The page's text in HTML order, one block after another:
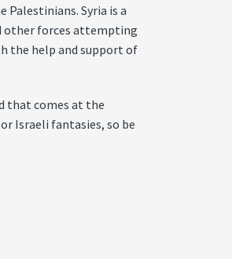
Palestinians. Syria is a
other forces attempting
the help and support of
that comes at the
Israeli fantasies, so be